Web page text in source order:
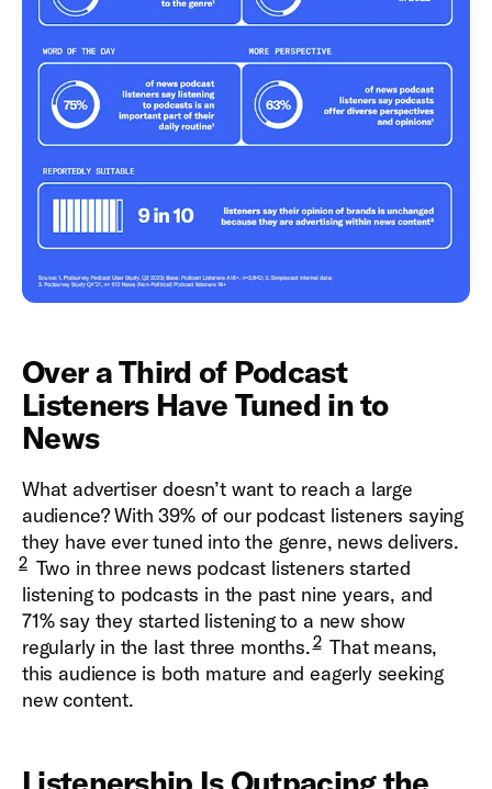
Over a Third of Podcast
Listeners Have Tuned in to
News
What advertiser doesn’t want to reach a large
audience? With 39% of our podcast listeners saying
they have ever tuned into the genre, news delivers.
2 Two in three news podcast listeners started
listening to podcasts in the past nine years, and
71% say they started listening to a new show
regularly in the last three months.2 That means,
this audience is both mature and eagerly seeking
new content.